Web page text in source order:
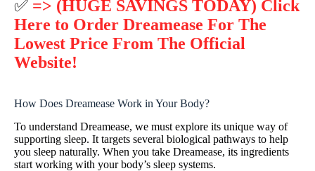
✅ => (HUGE SAVINGS TODAY) Click
Here to Order Dreamease For The
Lowest Price From The Official
Website!
How Does Dreamease Work in Your Body?
To understand Dreamease, we must explore its unique way of
supporting sleep. It targets several biological pathways to help
you sleep naturally. When you take Dreamease, its ingredients
start working with your body’s sleep systems.